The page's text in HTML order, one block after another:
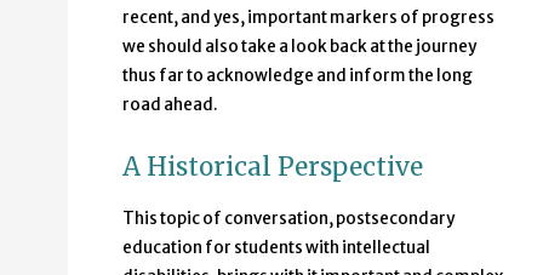
recent, and yes, important markers of progress
we should also take a look back at the journey
thus far to acknowledge and inform the long
road ahead.
A Historical Perspective
This topic of conversation, postsecondary
education for students with intellectual